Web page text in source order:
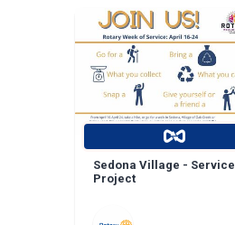
Sedona Village - Service
Project